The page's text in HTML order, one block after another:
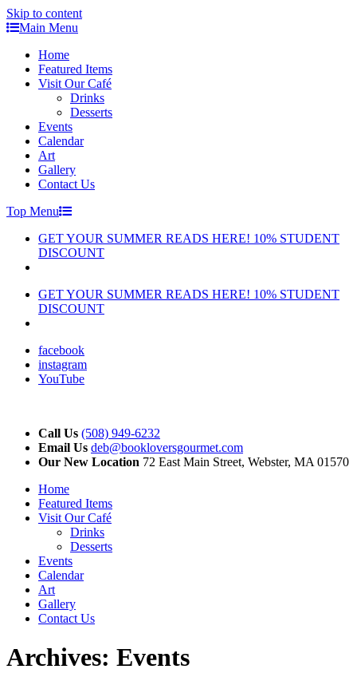
Skip to content
Main Menu
Home
Featured Items
Visit Our Café
Drinks
Desserts
Events
Calendar
Art
Gallery
Contact Us
Top Menu
GET YOUR SUMMER READS HERE! 10% STUDENT
DISCOUNT
GET YOUR SUMMER READS HERE! 10% STUDENT
DISCOUNT
facebook
instagram
YouTube
Call Us (508) 949-6232
Email Us deb@bookloversgourmet.com
Our New Location 72 East Main Street, Webster, MA 01570
Home
Featured Items
Visit Our Café
Drinks
Desserts
Events
Calendar
Art
Gallery
Contact Us
Archives: Events